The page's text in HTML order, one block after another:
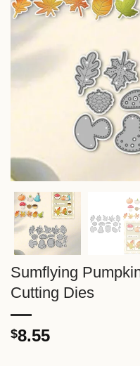
Sumflying
Cutting Dies
$8.55